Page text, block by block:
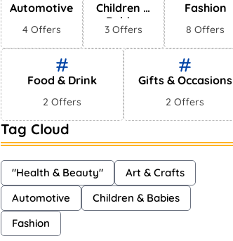
Automotive
4 Offers
Children &
Babies
3 Offers
Fashion
8 Offers
Food & Drink
2 Offers
Gifts & Occasions
2 Offers
Tag Cloud
"Health & Beauty"
Art & Crafts
Automotive
Children & Babies
Fashion